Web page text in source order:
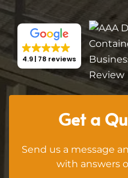
4.9 78 reviews
Get a
Send us a message
with answers